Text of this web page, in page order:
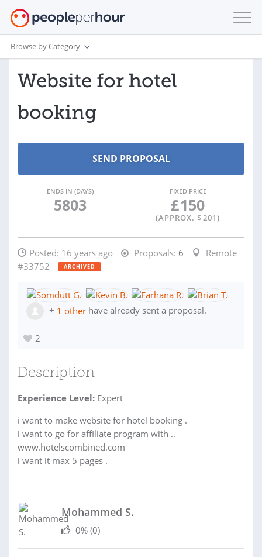
Browse by Category
Website for hotel
booking
ENDS IN (DAYS)
5803
FIXED PRICE
£150
(APPROX. $201)
Posted: 16 years ago Proposals: 6
Remote
#33752
ARCHIVED
+ 1 other have already sent a proposal.
2
Description
Experience Level: Expert
i want to make website for hotel booking .
i want to go for affiliate program with ..
www.hotelscombined.com
i want it max 5 pages .
Mohammed S.
0% (0)